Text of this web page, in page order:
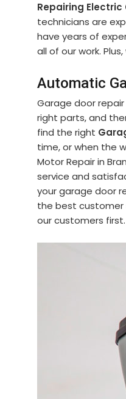
Repairing Electric
technicians are
have years of
all of our work.
Automatic
Garage door
right parts, and
find the right
time, or when the
Motor Repair in
service and
your garage door
the best customer
our customers first.